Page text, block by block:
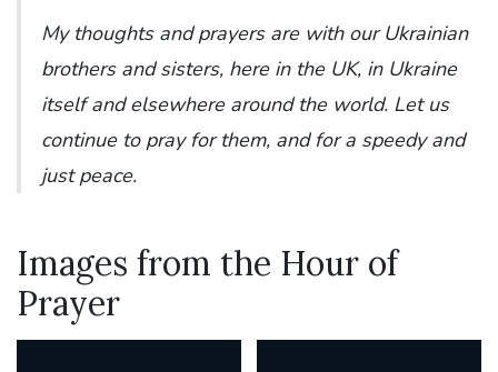
My thoughts and prayers are with our Ukrainian
brothers and sisters, here in the UK, in Ukraine
itself and elsewhere around the world. Let us
continue to pray for them, and for a speedy and
just peace.
Images from the Hour of
Prayer